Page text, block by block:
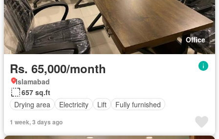
Office
Rs. 65,000/month
Islamabad
657 sq.ft
Drying area
Electricity Lift Fully furnished
1 week, 3 days ago